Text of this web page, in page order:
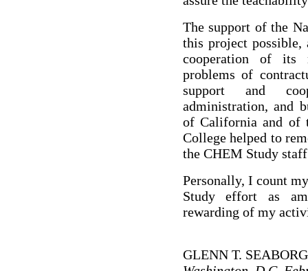
The support of the
this project possible,
cooperation of its
problems of
support and
administration, and
of California and of
College helped to
the CHEM Study
Personally, I count
Study effort as
rewarding of my
GLENN T. SEABORG